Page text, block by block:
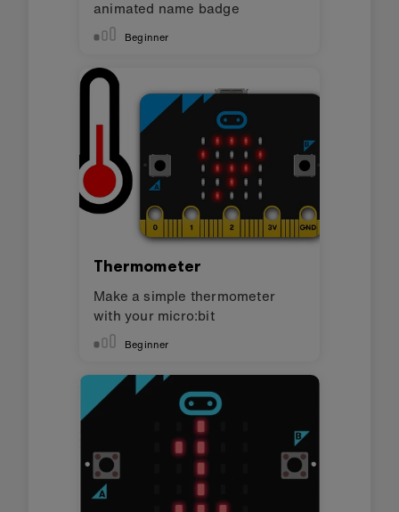
animated name badge
Beginner
Thermometer
Make a simple thermometer
with your micro:bit
Beginner